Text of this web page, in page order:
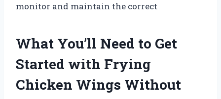
monitor and maintain the correct
What You’ll Need to Get
Started with Frying
Chicken Wings Without